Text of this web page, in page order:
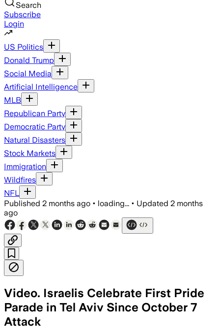
Search
Subscribe
Login
US Politics
Donald Trump
Social Media
Artificial Intelligence
MLB
Republican Party
Democratic Party
Natural Disasters
Stock Markets
Immigration
Wildfires
NFL
Published 2 months ago • loading... • Updated 2 months
ago
Video. Israelis Celebrate First Pride
Parade in Tel Aviv Since October 7
Attack